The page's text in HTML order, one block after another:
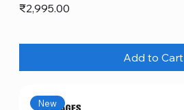
Price
₹2,995.00
Add to Cart
New